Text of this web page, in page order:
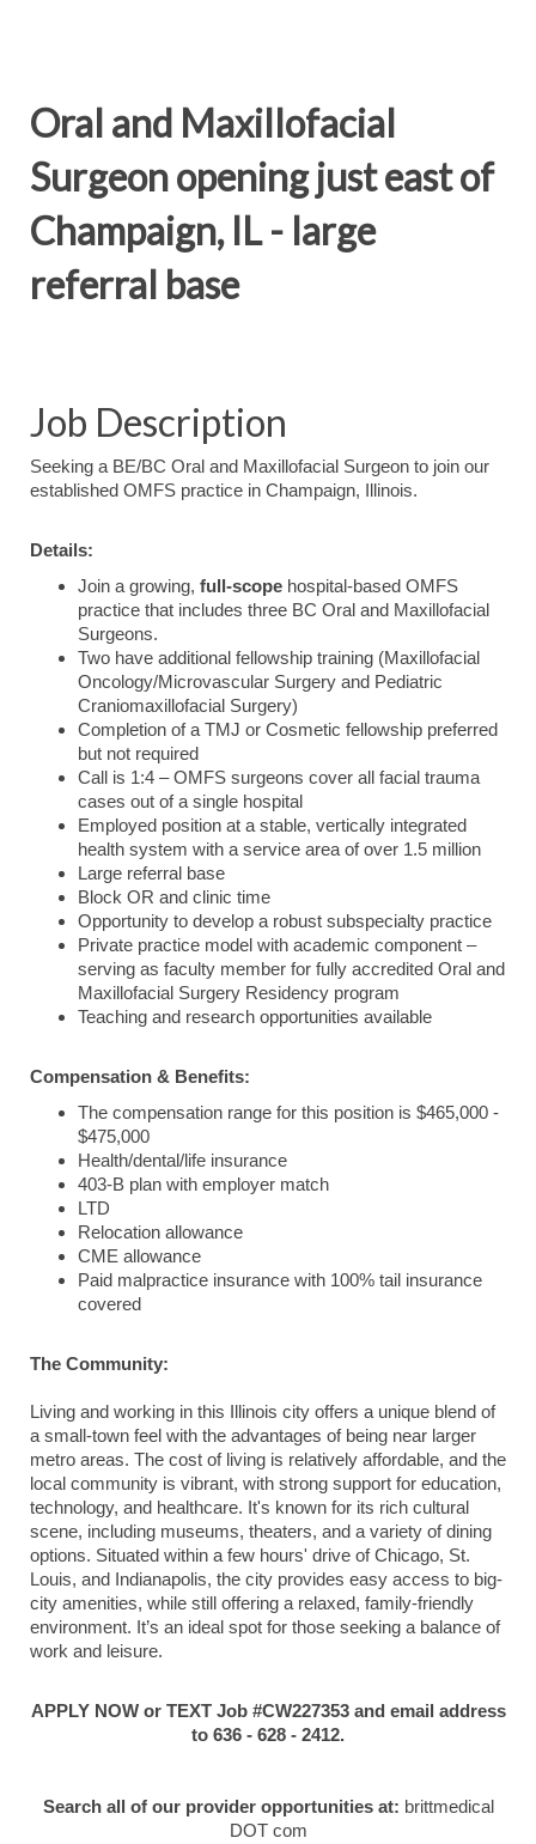
Oral and Maxillofacial
Surgeon opening just east of
Champaign, IL - large
referral base
Job Description
Seeking a BE/BC Oral and Maxillofacial Surgeon to join our
established OMFS practice in Champaign, Illinois.
Details:
Join a growing, full-scope hospital-based OMFS
practice that includes three BC Oral and Maxillofacial
Surgeons.
Two have additional fellowship training (Maxillofacial
Oncology/Microvascular Surgery and Pediatric
Craniomaxillofacial Surgery)
Completion of a TMJ or Cosmetic fellowship preferred
but not required
Call is 1:4 – OMFS surgeons cover all facial trauma
cases out of a single hospital
Employed position at a stable, vertically integrated
health system with a service area of over 1.5 million
Large referral base
Block OR and clinic time
Opportunity to develop a robust subspecialty practice
Private practice model with academic component –
serving as faculty member for fully accredited Oral and
Maxillofacial Surgery Residency program
Teaching and research opportunities available
Compensation & Benefits:
The compensation range for this position is $465,000 -
$475,000
Health/dental/life insurance
403-B plan with employer match
LTD
Relocation allowance
CME allowance
Paid malpractice insurance with 100% tail insurance
covered
The Community:
Living and working in this Illinois city offers a unique blend of
a small-town feel with the advantages of being near larger
metro areas. The cost of living is relatively affordable, and the
local community is vibrant, with strong support for education,
technology, and healthcare. It's known for its rich cultural
scene, including museums, theaters, and a variety of dining
options. Situated within a few hours' drive of Chicago, St.
Louis, and Indianapolis, the city provides easy access to big-
city amenities, while still offering a relaxed, family-friendly
environment. It’s an ideal spot for those seeking a balance of
work and leisure.
APPLY NOW or TEXT Job #CW227353 and email address
to 636 - 628 - 2412.
Search all of our provider opportunities at: brittmedical
DOT com